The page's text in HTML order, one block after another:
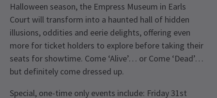
Halloween season, the Empress Museum in Earls
Court will transform into a haunted hall of hidden
illusions, oddities and eerie delights, offering even
more for ticket holders to explore before taking their
seats for showtime. Come ‘Alive’… or Come ‘Dead’…
but definitely come dressed up.
Special, one-time only events include: Friday 31st